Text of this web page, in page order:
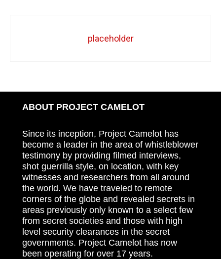
placeholder
ABOUT PROJECT CAMELOT
Since its inception, Project Camelot has
become a leader in the area of whistleblower
testimony by providing filmed interviews,
shot guerrilla style, on location, with key
witnesses and researchers from all around
the world. We have traveled to remote
corners of the globe and revealed secrets in
areas previously only known to a select few
from secret societies and those with high
level security clearances in the secret
governments. Project Camelot has now
been operating for over 17 years.